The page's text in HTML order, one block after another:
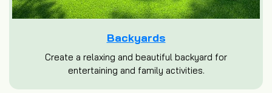
Backyards
Create a relaxing and beautiful backyard for
entertaining and family activities.